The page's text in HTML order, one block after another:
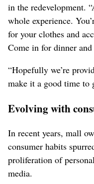
in the redevelopment.
whole experience.
for your clothes and
Come in for dinner
“Hopefully we’re
make it a good time to
Evolving with
In recent years, mall
consumer habits
proliferation of
media.